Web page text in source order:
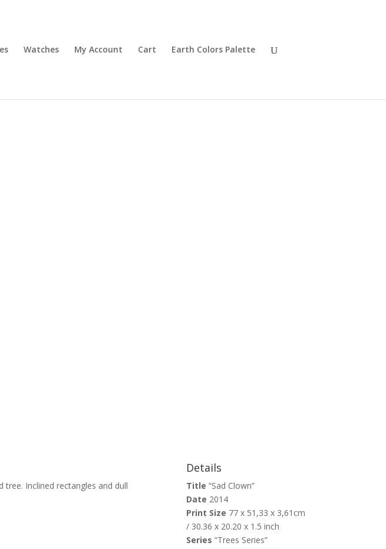
Watches My Account Cart Earth Colors Palette
Inclined rectangles and dull
Details
Title“Sad Clown”
Date 2014
Print Size 77 x 51,33 x 3,61cm
/ 30.36 x 20.20 x 1.5 inch
Series“Trees Series”